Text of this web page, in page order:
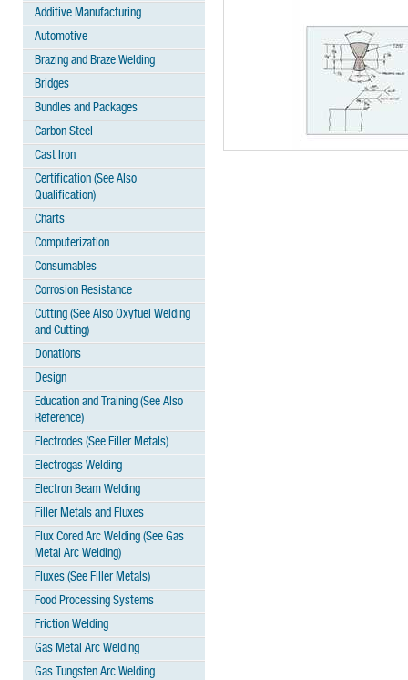
Additive Manufacturing
Automotive
Brazing and Braze Welding
Bridges
Bundles and Packages
Carbon Steel
Cast Iron
Certification (See Also
Qualification)
Charts
Computerization
Consumables
Corrosion Resistance
Cutting (See Also Oxyfuel Welding
and Cutting)
Donations
Design
Education and Training (See Also
Reference)
Electrodes (See Filler Metals)
Electrogas Welding
Electron Beam Welding
Filler Metals and Fluxes
Flux Cored Arc Welding (See Gas
Metal Arc Welding)
Fluxes (See Filler Metals)
Food Processing Systems
Friction Welding
Gas Metal Arc Welding
Gas Tungsten Arc Welding